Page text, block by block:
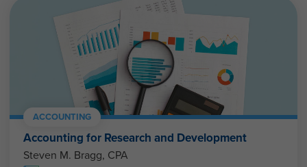
ACCOUNTING
Accounting for Research and Development
Steven M. Bragg, CPA